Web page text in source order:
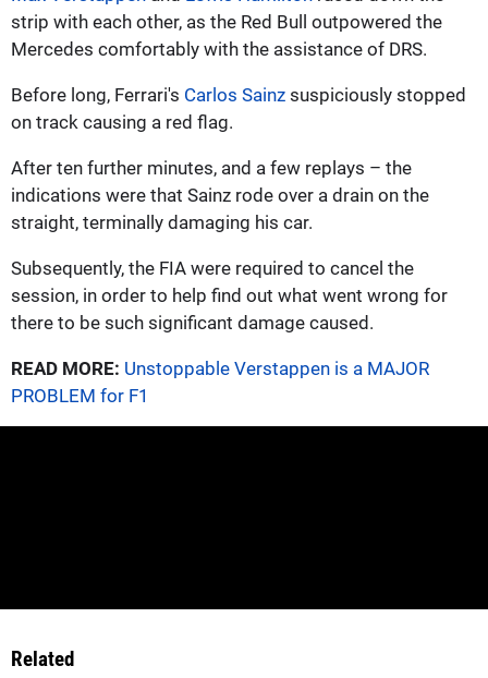
strip with each other, as the Red Bull outpowered the
Mercedes comfortably with the assistance of DRS.
Before long, Ferrari's Carlos Sainz suspiciously stopped
on track causing a red flag.
After ten further minutes, and a few replays – the
indications were that Sainz rode over a drain on the
straight, terminally damaging his car.
Subsequently, the FIA were required to cancel the
session, in order to help find out what went wrong for
there to be such significant damage caused.
READ MORE: Unstoppable Verstappen is a MAJOR
PROBLEM for F1
Related